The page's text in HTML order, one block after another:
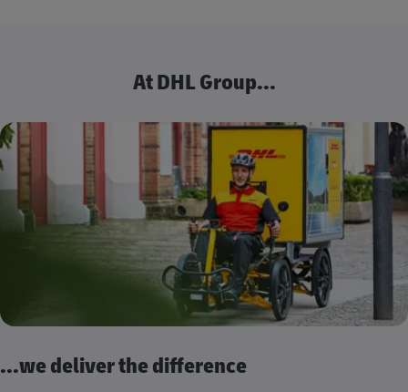
At DHL Group...
...we deliver the difference